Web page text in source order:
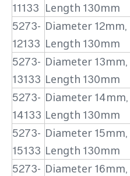
11133 Length 130mm
5273-
12133
Diameter 12mm,
Length 130mm
5273-
13133
Diameter 13mm,
Length 130mm
5273-
14133
Diameter 14mm,
Length 130mm
5273-
15133
Diameter 15mm,
Length 130mm
5273- Diameter 16mm,